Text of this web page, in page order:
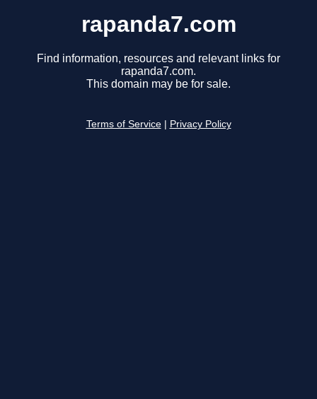
rapanda7.com
Find information, resources and relevant links for
rapanda7.com.
This domain may be for sale.
Terms of Service Privacy Policy